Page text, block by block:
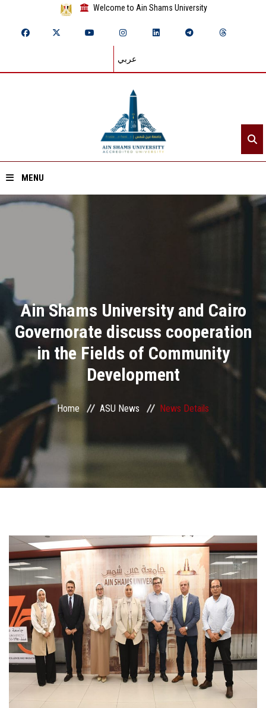
Welcome to Ain Shams University
عربي
MENU
Divisions
Academics
Research
Health Care
Centers and Units
ASU Smart Systems
ASU Media
Students
Faculty Staff
Postgraduate
Alumni
Employees
Visitors
Ain Shams University and Cairo
Governorate discuss cooperation
in the Fields of Community
Development
Home ASU News News Details